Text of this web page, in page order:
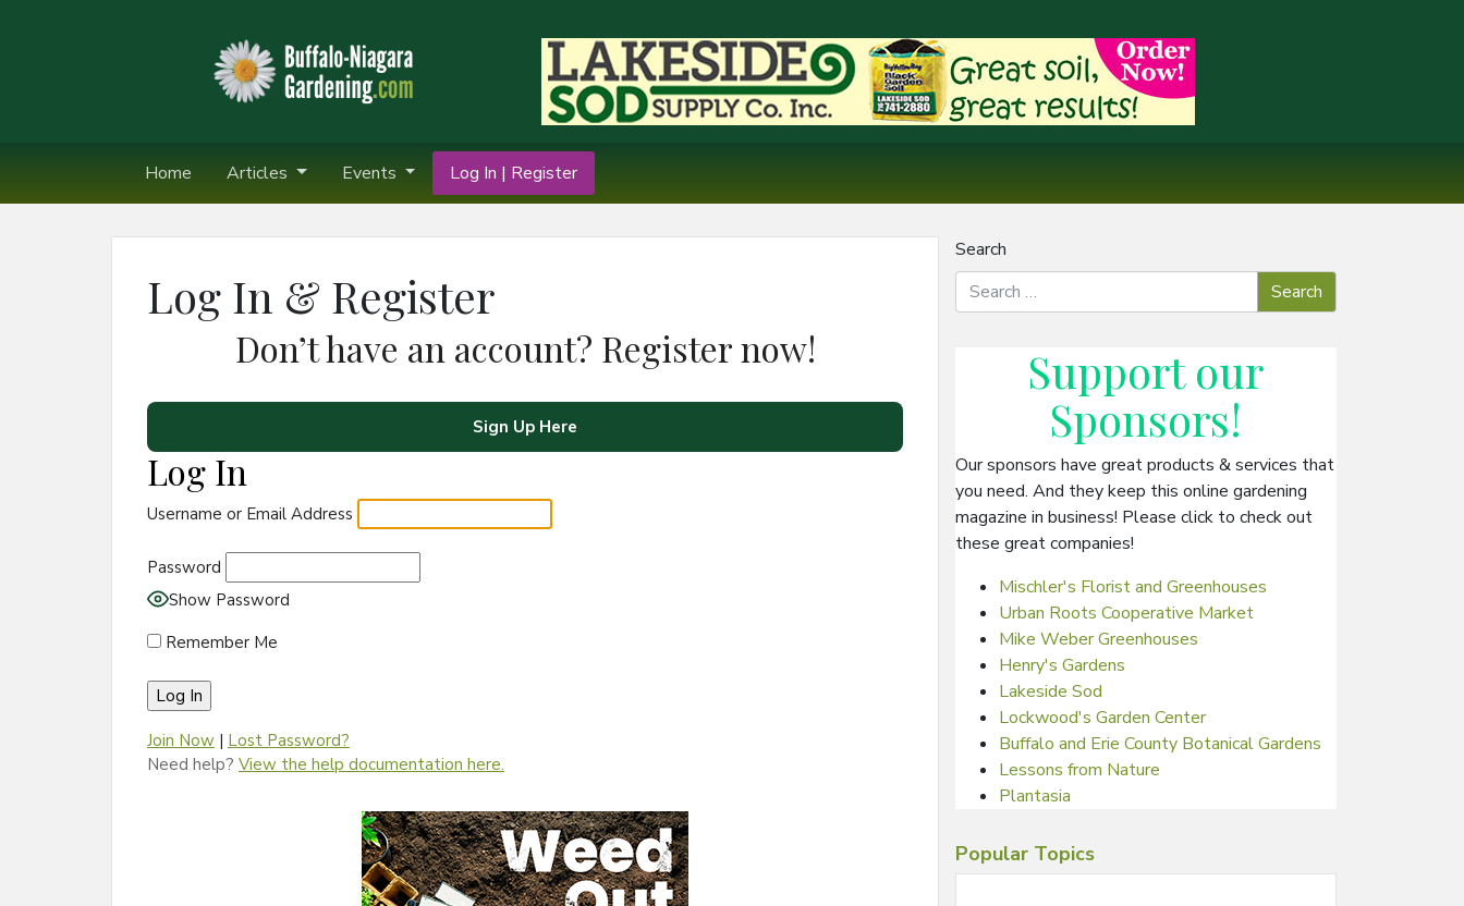
Home Articles Events Log In | Register
Log In & Register
Don’t have an account? Register now!
Sign Up Here
Log In
Username or Email Address
Password
Show Password
Remember Me
Join Now | Lost Password?
Need help? View the help documentation here.
Search
Support our
Sponsors!
Our sponsors have great products & services that
you need. And they keep this online gardening
magazine in business! Please click to check out
these great companies!
Mischler's Florist and Greenhouses
Urban Roots Cooperative Market
Mike Weber Greenhouses
Henry's Gardens
Lakeside Sod
Lockwood's Garden Center
Buffalo and Erie County Botanical Gardens
Lessons from Nature
Plantasia
Popular Topics